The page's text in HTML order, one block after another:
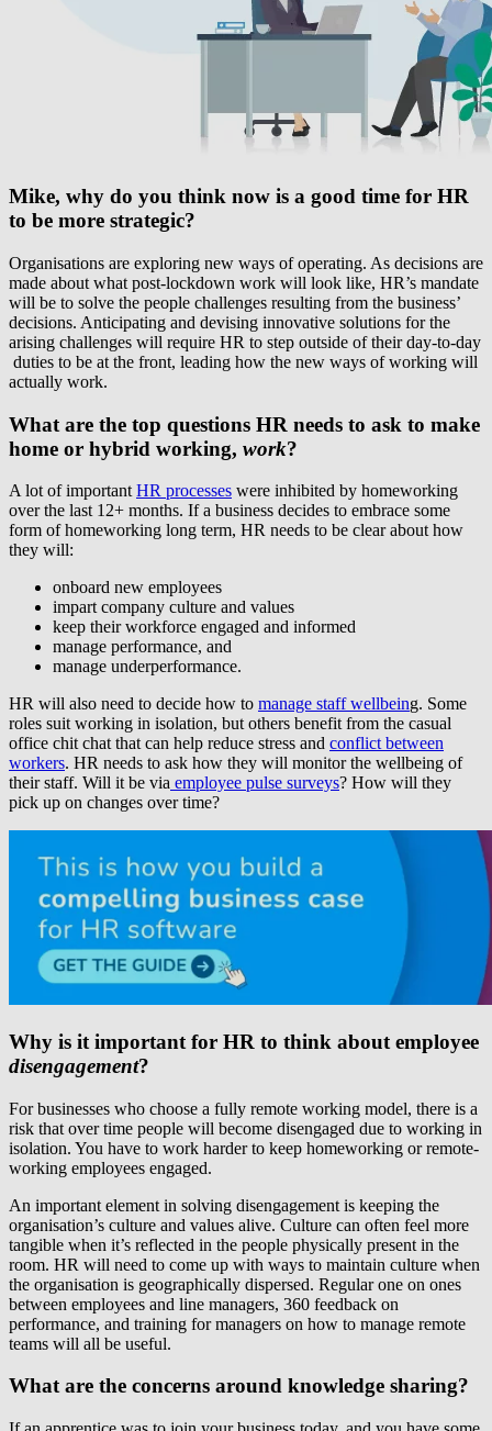
Mike, why do you think now is a good time for HR
to be more strategic?
Organisations are exploring new ways of operating. As decisions are
made about what post-lockdown work will look like, HR’s mandate
will be to solve the people challenges resulting from the business’
decisions. Anticipating and devising innovative solutions for the
arising challenges will require HR to step outside of their day-to-day
duties to be at the front, leading how the new ways of working will
actually work.
What are the top questions HR needs to ask to make
home or hybrid working, work?
A lot of important HR processes were inhibited by homeworking
over the last 12+ months. If a business decides to embrace some
form of homeworking long term, HR needs to be clear about how
they will:
onboard new employees
impart company culture and values
keep their workforce engaged and informed
manage performance, and
manage underperformance.
HR will also need to decide how to manage staff wellbeing. Some
roles suit working in isolation, but others benefit from the casual
office chit chat that can help reduce stress and conflict between
workers. HR needs to ask how they will monitor the wellbeing of
their staff. Will it be via employee pulse surveys? How will they
pick up on changes over time?
Why is it important for HR to think about employee
disengagement?
For businesses who choose a fully remote working model, there is a
risk that over time people will become disengaged due to working in
isolation. You have to work harder to keep homeworking or remote-
working employees engaged.
An important element in solving disengagement is keeping the
organisation’s culture and values alive. Culture can often feel more
tangible when it’s reflected in the people physically present in the
room. HR will need to come up with ways to maintain culture when
the organisation is geographically dispersed. Regular one on ones
between employees and line managers, 360 feedback on
performance, and training for managers on how to manage remote
teams will all be useful.
What are the concerns around knowledge sharing?